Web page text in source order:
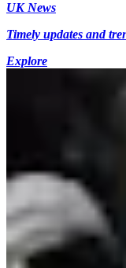
UK News
Timely updates and
Explore